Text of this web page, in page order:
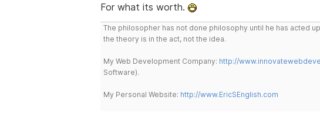
For what its worth.
The philosopher has not done philosophy until he has acted
the theory is in the act, not the idea.
My Web Development Company: http://
Software).
My Personal Website: http://www.EricSEnglish.com